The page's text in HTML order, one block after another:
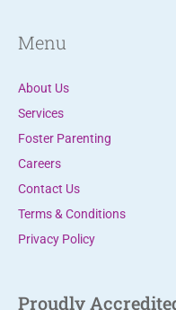
Menu
About Us
Services
Foster Parenting
Careers
Contact Us
Terms & Conditions
Privacy Policy
Proudly